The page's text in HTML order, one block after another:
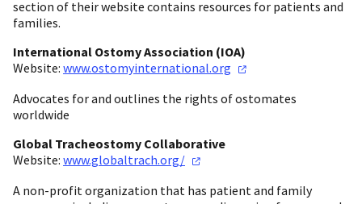
section of their website contains resources for patients and
families.
International Ostomy Association (IOA)
Website: www.ostomyinternational.org
Advocates for and outlines the rights of ostomates
worldwide
Global Tracheostomy Collaborative
Website: www.globaltrach.org/
A non-profit organization that has patient and family